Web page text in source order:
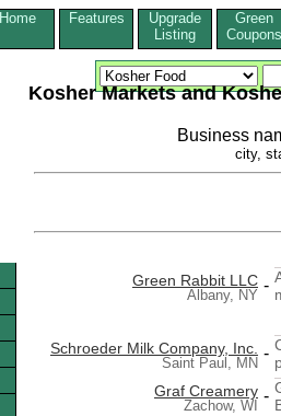
Home Features
Upgrade
Listing
Green
Coupons
Kosher Markets and
Business
city,
Green Rabbit LLC
Albany, NY
-
Schroeder Milk Company, Inc.
Saint Paul, MN
-
Graf Creamery
Zachow, WI
-